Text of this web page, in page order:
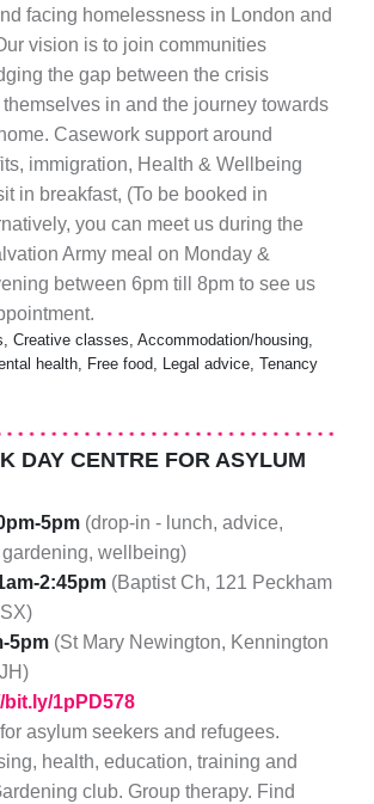
facing homelessness in London and
vision is to join communities
the gap between the crisis
in and the journey towards
Casework support around
immigration, Health & Wellbeing
in breakfast, (To be booked in
you can meet us during the
Army meal on Monday &
between 6pm till 8pm to see us
Creative classes, Accommodation/housing,
health, Free food, Legal advice, Tenancy
DAY CENTRE FOR ASYLUM
5pm (drop-in - lunch, advice,
wellbeing)
2:45pm (Baptist Ch, 121 Peckham
5pm (​St Mary Newington, Kennington
bit.ly/1pPD578
asylum seekers and refugees.
health, education, training and
club. Group therapy. Find